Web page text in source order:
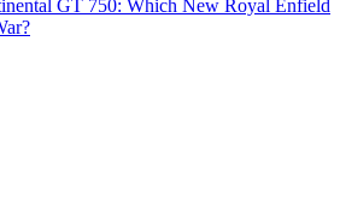
GT 750: Which New Royal Enfield